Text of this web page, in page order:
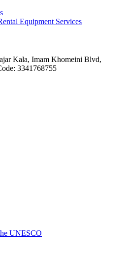
Equipment Services
Kala, Imam Khomeini Blvd,
3341768755
UNESCO